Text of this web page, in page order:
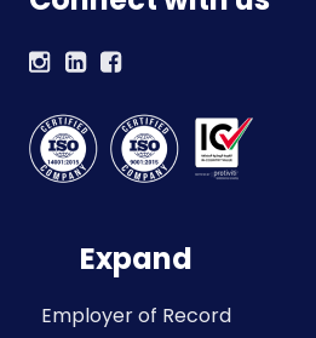
Expand
Employer of Record